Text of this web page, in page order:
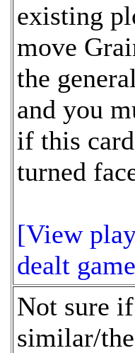
existing
move
the
and you
if this
turned
[View
dealt
Not sure
similar/